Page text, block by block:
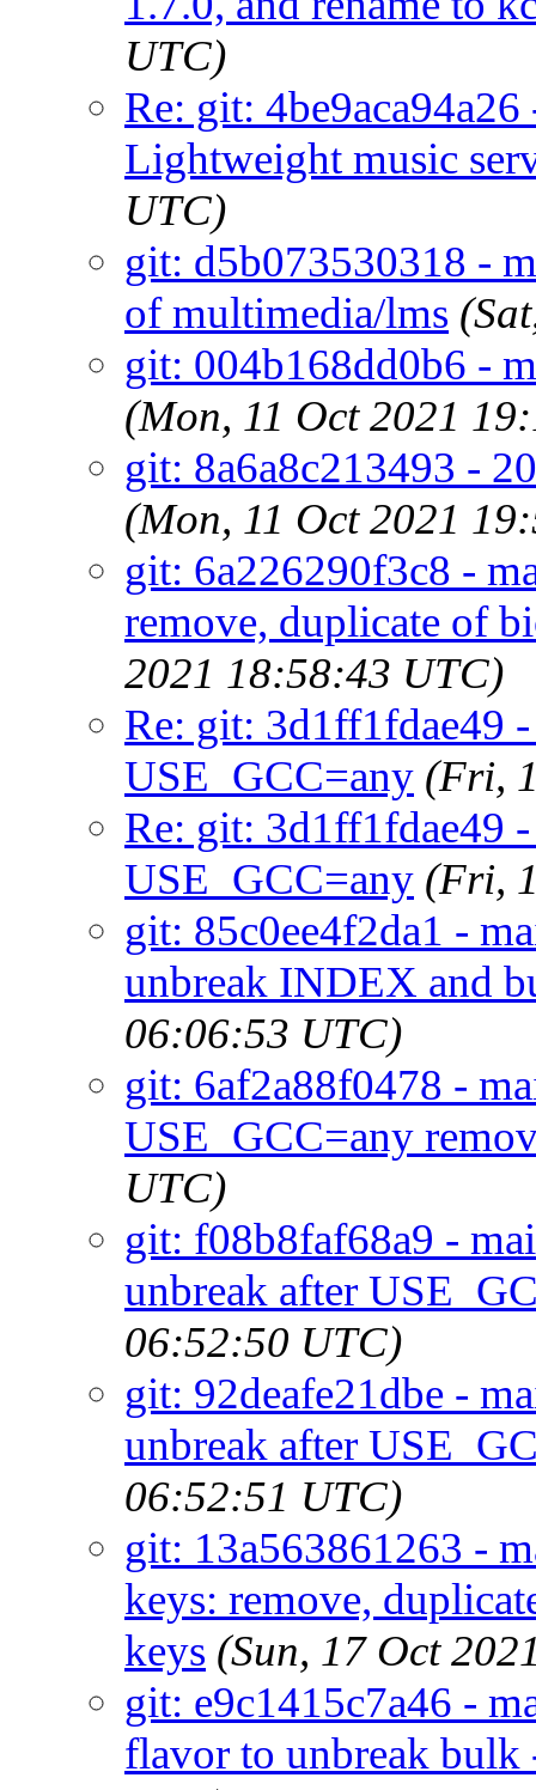
UTC)
Re: git:
Lightweight music
UTC)
git: d5b073530318 -
of multimedia/lms
git: 004b168dd0b6 -
(Mon, 11 Oct 2021
git: 8a6a8c213493 -
(Mon, 11 Oct 2021
git: 6a226290f3c8 -
remove, duplicate of
2021 18:58:43 UTC)
Re: git: 3d1ff1fdae49
USE_GCC=any (Fri,
Re: git: 3d1ff1fdae49
USE_GCC=any (Fri,
git: 85c0ee4f2da1 -
unbreak INDEX and
06:06:53 UTC)
git: 6af2a88f0478 -
USE_GCC=any
UTC)
git: f08b8faf68a9 -
unbreak after
06:52:50 UTC)
git: 92deafe21dbe -
unbreak after
06:52:51 UTC)
git: 13a563861263 -
keys: remove,
keys (Sun, 17 Oct
git: e9c1415c7a46 -
flavor to unbreak bulk